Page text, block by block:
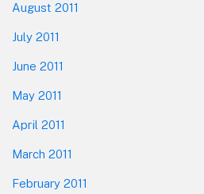
August 2011
July 2011
June 2011
May 2011
April 2011
March 2011
February 2011